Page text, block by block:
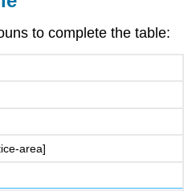
to complete the table:
area]